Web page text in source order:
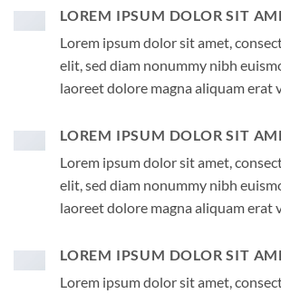
LOREM IPSUM DOLOR SIT
Lorem ipsum dolor sit amet,
elit, sed diam nonummy nibh
laoreet dolore magna aliquam erat
LOREM IPSUM DOLOR SIT
Lorem ipsum dolor sit amet,
elit, sed diam nonummy nibh
laoreet dolore magna aliquam erat
LOREM IPSUM DOLOR SIT
Lorem ipsum dolor sit amet,